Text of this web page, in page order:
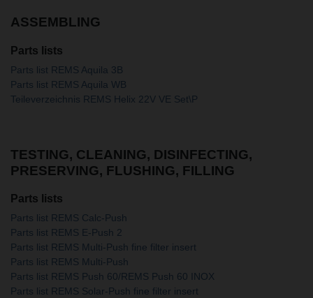
ASSEMBLING
Parts lists
Parts list REMS Aquila 3B
Parts list REMS Aquila WB
Teileverzeichnis REMS Helix 22V VE Set\P
TESTING, CLEANING, DISINFECTING,
PRESERVING, FLUSHING, FILLING
Parts lists
Parts list REMS Calc-Push
Parts list REMS E-Push 2
Parts list REMS Multi-Push fine filter insert
Parts list REMS Multi-Push
Parts list REMS Push 60/REMS Push 60 INOX
Parts list REMS Solar-Push fine filter insert